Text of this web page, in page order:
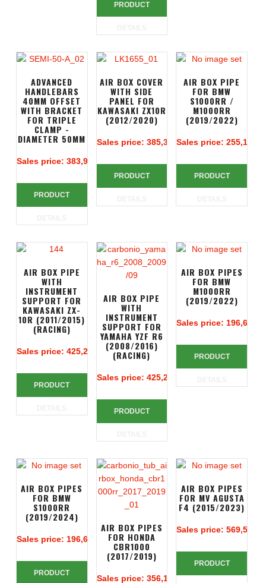
PRODUCT
ADVANCED
HANDLEBARS
40MM OFFSET
WITH BRACKET
FOR TRIPLE
CLAMP -
DIAMETER 50MM
Sales price: 383,90 €
PRODUCT
AIR BOX COVER
WITH SIDE
PANEL FOR
KAWASAKI ZX10R
(2012/2020)
Sales price: 385,38 €
PRODUCT
AIR BOX PIPE
FOR BMW
S1000RR /
M1000RR
(2019/2022)
Sales price:255,14 €
PRODUCT
AIR BOX PIPE
WITH
INSTRUMENT
SUPPORT FOR
KAWASAKI ZX-
10R (2011/2015)
(RACING)
Sales price: 425,24 €
PRODUCT
AIR BOX PIPE
WITH
INSTRUMENT
SUPPORT FOR
YAMAHA YZF R6
(2008/2016)
(RACING)
Sales price: 425,24 €
PRODUCT
AIR BOX PIPES
FOR BMW
M1000RR
(2019/2022)
Sales price: 196,67 €
PRODUCT
AIR BOX PIPES
FOR BMW
S1000RR
(2019/2024)
Sales price: 196,67 €
PRODUCT
AIR BOX PIPES
FOR HONDA
CBR1000
(2017/2019)
Sales price: 356,14 €
AIR BOX PIPES
FOR MV AGUSTA
F4 (2015/2023)
Sales price:569,52 €
PRODUCT